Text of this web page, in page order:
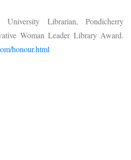
Librarian, Pondicherry
Woman Leader Library Award.
honour.html